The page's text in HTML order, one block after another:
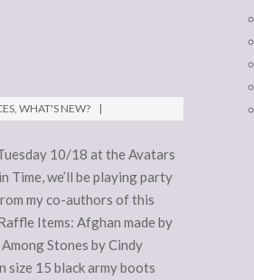
WHAT'S NEW?
10/18 at the Avatars
we’ll be playing party
my co-authors of this
Items: Afghan made by
Stones by Cindy
size 15 black army boots